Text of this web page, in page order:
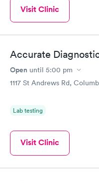
Visit Clinic
Accurate
Open until 5:00 pm
1117 St Andrews Rd,
Lab testing
Visit Clinic